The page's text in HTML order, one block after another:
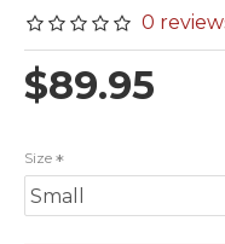
0
$89.95
Size